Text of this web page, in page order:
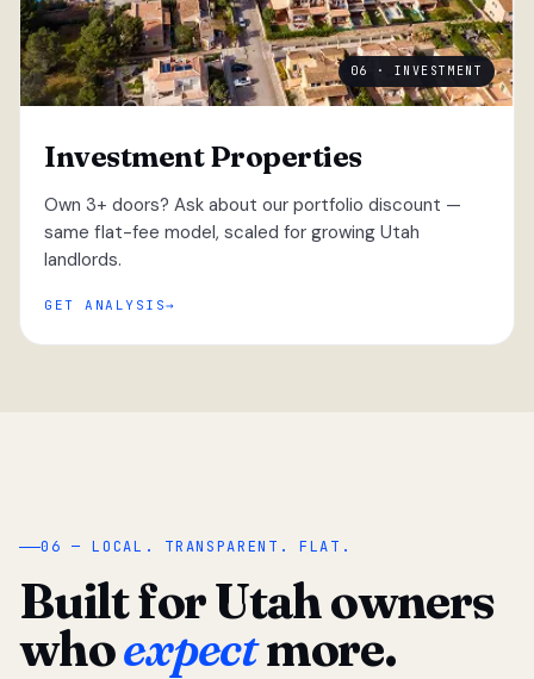
06 · INVESTMENT
Investment Properties
Own 3+ doors? Ask about our portfolio discount —
same flat-fee model, scaled for growing Utah
landlords.
GET ANALYSIS
“
06 — LOCAL. TRANSPARENT. FLAT.
Built for Utah owners
whoexpectmore.